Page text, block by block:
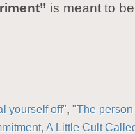
is meant to
yourself off", "The
, A Little Cult